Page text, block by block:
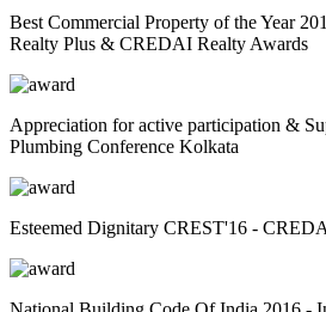
Best Commercial Property of the Year
Realty Plus & CREDAI Realty Awards
Appreciation for active participation &
Plumbing Conference Kolkata
Esteemed Dignitary CREST'16 -